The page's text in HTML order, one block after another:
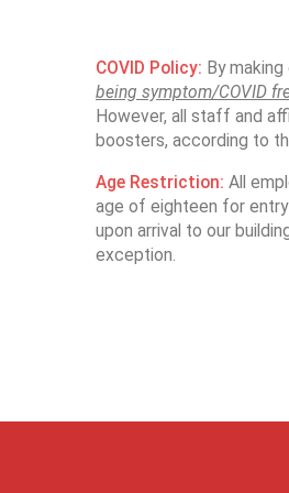
COVID Policy: By
being symptom/COVID
However, all staff and
boosters, according to
Age Restriction: All
age of eighteen for
upon arrival to our
exception.